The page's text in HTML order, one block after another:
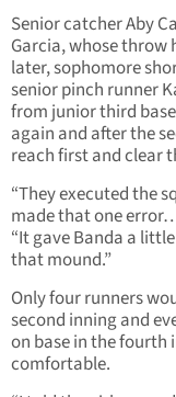
Senior catcher Aby
Garcia, whose throw
later, sophomore
senior pinch runner
from junior third
again and after the
reach first and clear
“They executed the
made that one
“It gave Banda a
that mound.”
Only four runners
second inning and
on base in the fourth
comfortable.